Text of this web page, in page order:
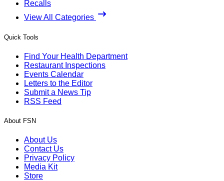
Recalls
View All Categories
Quick Tools
Find Your Health Department
Restaurant Inspections
Events Calendar
Letters to the Editor
Submit a News Tip
RSS Feed
About FSN
About Us
Contact Us
Privacy Policy
Media Kit
Store